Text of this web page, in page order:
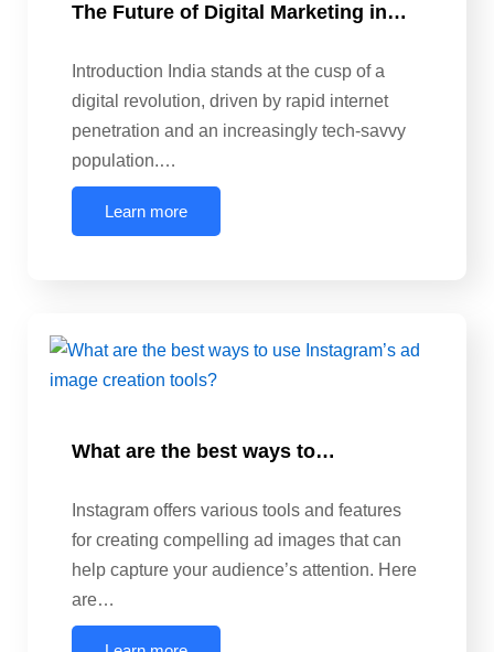
The Future of Digital Marketing in…
Introduction India stands at the cusp of a
digital revolution, driven by rapid internet
penetration and an increasingly tech-savvy
population.…
Learn more
What are the best ways to…
Instagram offers various tools and features
for creating compelling ad images that can
help capture your audience’s attention. Here
are…